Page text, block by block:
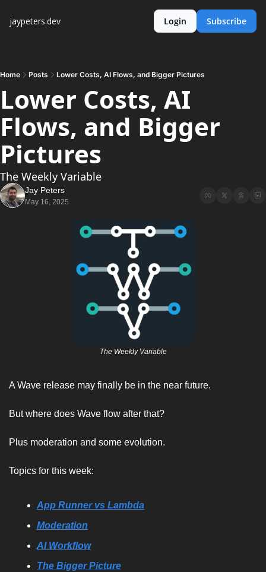
jaypeters.dev Login Subscribe
Home Posts Lower Costs, AI Flows, and Bigger Pictures
Lower Costs, AI
Flows, and Bigger
Pictures
The Weekly Variable
Jay Peters
May 16, 2025
The Weekly Variable
A Wave release may finally be in the near future.
But where does Wave flow after that?
Plus moderation and some evolution.
Topics for this week:
App Runner vs Lambda
Moderation
AI Workflow
The Bigger Picture